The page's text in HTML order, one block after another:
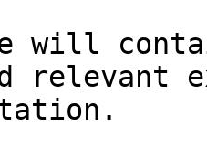
will
relevant